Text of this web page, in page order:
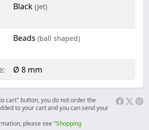
Black (Jet)
Beads (ball shaped)
Ø 8 mm
cart" button, you do not order the
to your cart and you can send your
please see "Shopping